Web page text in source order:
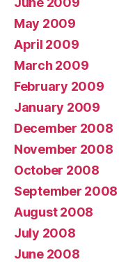
May 2009
April 2009
March 2009
February 2009
January 2009
December 2008
November 2008
October 2008
September 2008
August 2008
July 2008
June 2008